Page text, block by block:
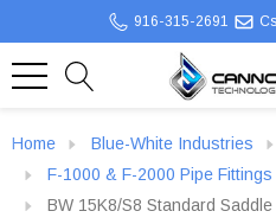
916-315-2691
Home Blue-White Industries
F-1000 & F-2000 Pipe Fittings
BW 15K8/S8 Standard